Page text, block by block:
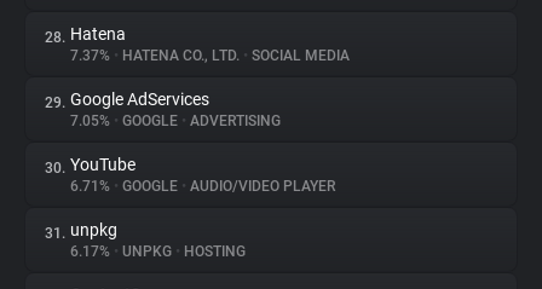
28. Hatena
7.37% • HATENA CO., LTD. • SOCIAL MEDIA
29. Google AdServices
7.05% • GOOGLE • ADVERTISING
30. YouTube
6.71% • GOOGLE • AUDIO/VIDEO PLAYER
31. unpkg
6.17% • UNPKG • HOSTING